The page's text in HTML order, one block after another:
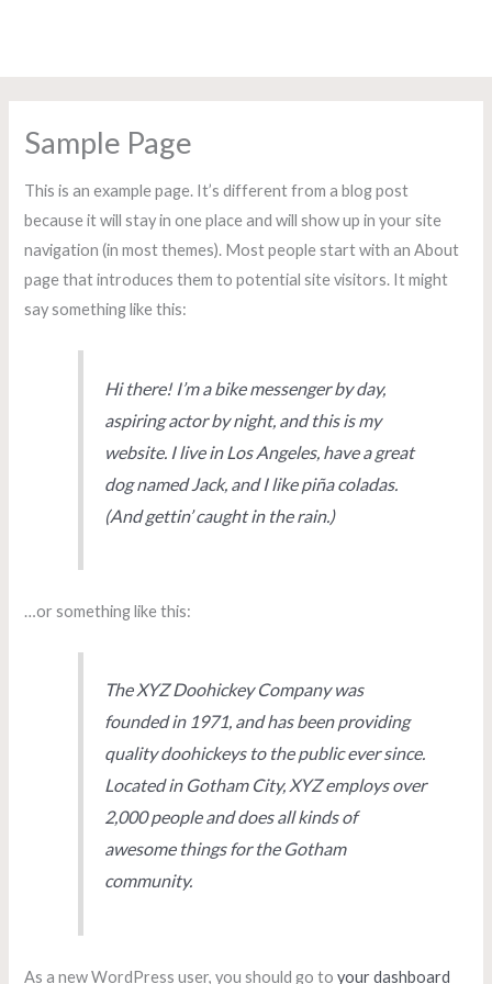
Sample Page
This is an example page. It’s different from a blog post
because it will stay in one place and will show up in your site
navigation (in most themes). Most people start with an About
page that introduces them to potential site visitors. It might
say something like this:
Hi there! I’m a bike messenger by day,
aspiring actor by night, and this is my
website. I live in Los Angeles, have a great
dog named Jack, and I like piña coladas.
(And gettin’ caught in the rain.)
…or something like this:
The XYZ Doohickey Company was
founded in 1971, and has been providing
quality doohickeys to the public ever since.
Located in Gotham City, XYZ employs over
2,000 people and does all kinds of
awesome things for the Gotham
community.
As a new WordPress user, you should go toyour dashboard